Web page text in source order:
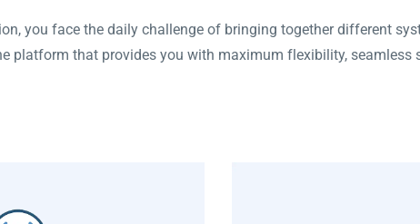
you face the daily challenge of bringing together different
platform that provides you with maximum flexibility,